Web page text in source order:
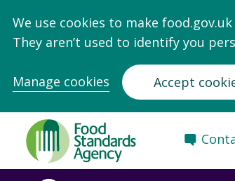
We use cookies to make
They aren’t used to identify you
Manage cookies Accept
Food
Standards
Agency